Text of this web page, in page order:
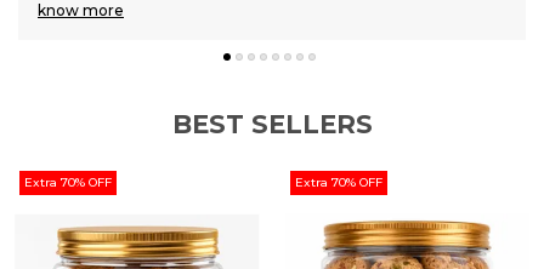
know more
BEST SELLERS
Extra 70% OFF Extra 70% OFF